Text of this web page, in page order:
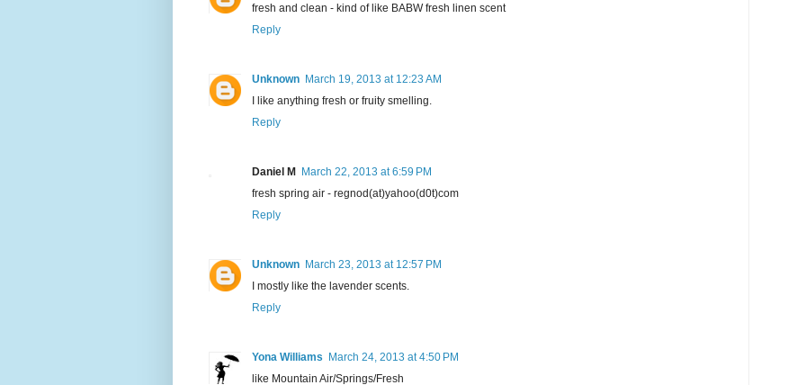
fresh and clean - kind of like BABW fresh linen scent
Reply
Unknown March 19, 2013 at 12:23 AM
I like anything fresh or fruity smelling.
Reply
Daniel M March 22, 2013 at 6:59 PM
fresh spring air - regnod(at)yahoo(d0t)com
Reply
Unknown March 23, 2013 at 12:57 PM
I mostly like the lavender scents.
Reply
Yona Williams March 24, 2013 at 4:50 PM
like Mountain Air/Springs/Fresh